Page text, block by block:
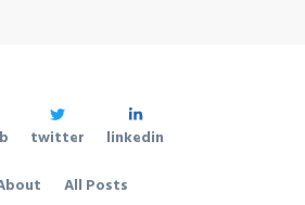
All Posts
twitter linkedin